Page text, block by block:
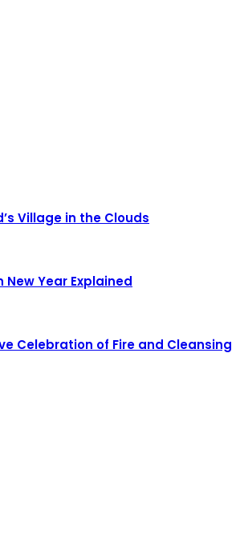
Village in the Clouds
Year Explained
Celebration of Fire and Cleansing